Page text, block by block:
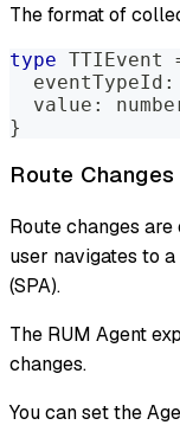
The format of
type TTIEvent
  eventTypeId
:
  value
:
}
Route Changes
Route changes
user navigates to
(SPA).
The RUM Agent
changes.
You can set the